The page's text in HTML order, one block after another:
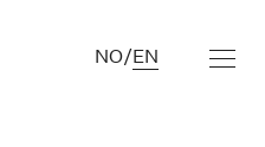
NO/EN